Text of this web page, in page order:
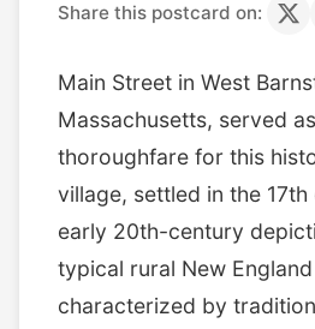
Share this postcard on:
Main Street in West
Massachusetts, served
thoroughfare for this
village, settled in the
early 20th-century
typical rural New
characterized by